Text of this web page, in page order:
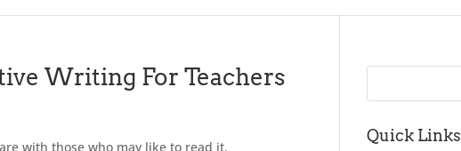
Writing For Teachers
with those who may like to read it.
Quick Links